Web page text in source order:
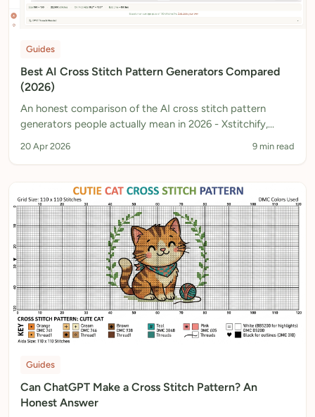
Guides
Best AI Cross Stitch Pattern Generators Compared
(2026)
An honest comparison of the AI cross stitch pattern
generators people actually mean in 2026 - Xstitchify,
really outputs, and which ones produce a chart you can
20 Apr 2026 9 min read
Guides
Can ChatGPT Make a Cross Stitch Pattern? An
Honest Answer